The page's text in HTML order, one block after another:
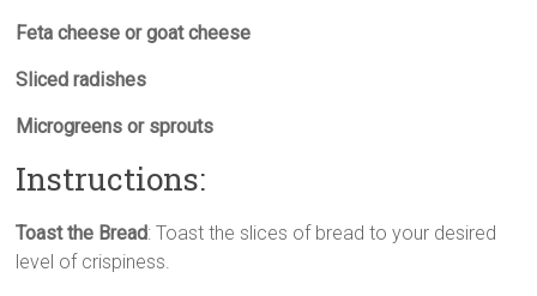
Feta cheese or goat cheese
Sliced radishes
Microgreens or sprouts
Instructions:
Toast the Bread: Toast the slices of bread to your desired
level of crispiness.